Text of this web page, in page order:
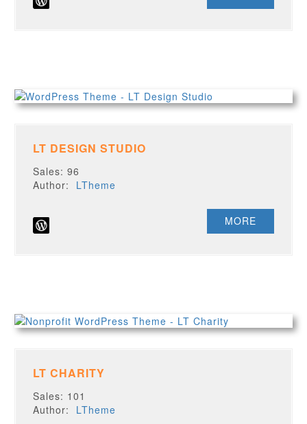
LT DESIGN STUDIO
Sales: 96
Author: LTheme
MORE
LT CHARITY
Sales: 101
Author: LTheme